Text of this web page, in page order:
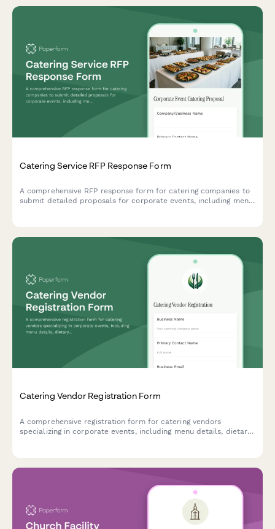
Catering Service RFP Response Form
A comprehensive RFP response form for catering companies to
submit detailed proposals for corporate events, including menu
Catering Vendor Registration Form
A comprehensive registration form for catering vendors
specializing in corporate events, including menu details, dietary